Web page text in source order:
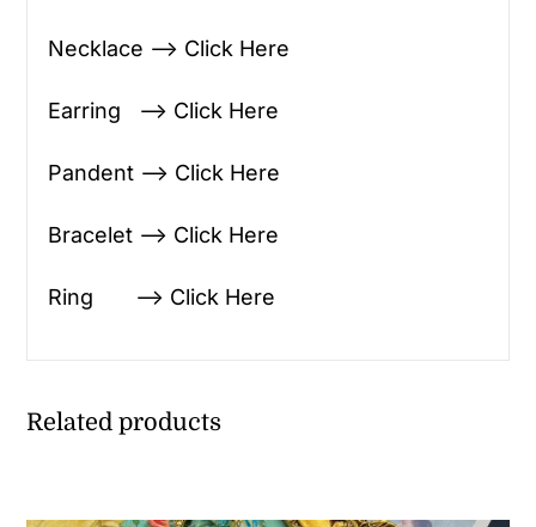
Necklace —> Click Here
Earring —> Click Here
Pandent —> Click Here
Bracelet —> Click Here
Ring —> Click Here
Related products